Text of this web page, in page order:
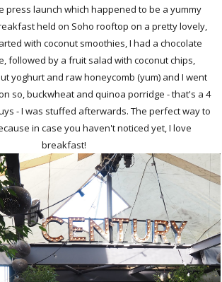
press launch which happened to be a yummy
held on Soho rooftop on a pretty lovely,
with coconut smoothies, I had a chocolate
followed by a fruit salad with coconut chips,
yoghurt and raw honeycomb (yum) and I went
so, buckwheat and quinoa porridge - that's a 4
- I was stuffed afterwards. The perfect way to
in case you haven't noticed yet, I love
breakfast!